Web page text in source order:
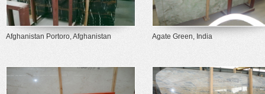
Afghanistan Portoro, Afghanistan Agate Green, India